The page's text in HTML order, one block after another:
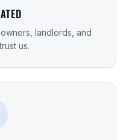
landlords, and
us.